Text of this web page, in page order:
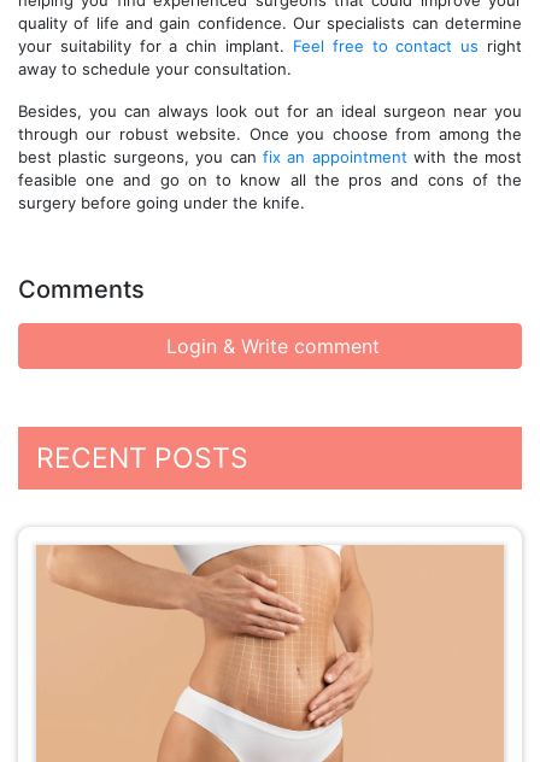
quality of life and gain confidence. Our specialists can determine
your suitability for a chin implant. Feel free to contact us right
away to schedule your consultation.
Besides, you can always look out for an ideal surgeon near you
through our robust website. Once you choose from among the
best plastic surgeons, you can fix an appointment with the most
feasible one and go on to know all the pros and cons of the
surgery before going under the knife.
Comments
Login & Write comment
RECENT POSTS